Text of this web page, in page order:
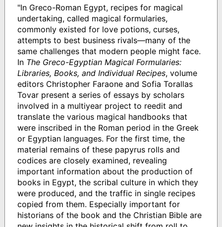
"In Greco-Roman Egypt, recipes for magical
undertaking, called magical formularies,
commonly existed for love potions, curses,
attempts to best business rivals—many of the
same challenges that modern people might face.
In The Greco-Egyptian Magical Formularies:
Libraries, Books, and Individual Recipes, volume
editors Christopher Faraone and Sofia Torallas
Tovar present a series of essays by scholars
involved in a multiyear project to reedit and
translate the various magical handbooks that
were inscribed in the Roman period in the Greek
or Egyptian languages. For the first time, the
material remains of these papyrus rolls and
codices are closely examined, revealing
important information about the production of
books in Egypt, the scribal culture in which they
were produced, and the traffic in single recipes
copied from them. Especially important for
historians of the book and the Christian Bible are